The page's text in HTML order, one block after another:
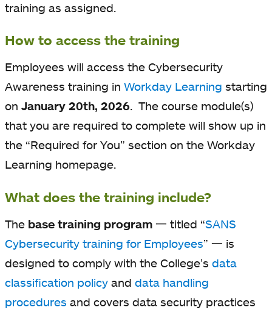
training as assigned.
How to access the training
Employees will access the Cybersecurity
Awareness training in Workday Learning starting
on January 20th, 2026. The course module(s)
that you are required to complete will show up in
the “Required for You” section on the Workday
Learning homepage.
What does the training include?
The base training program 一 titled “SANS
Cybersecurity training for Employees” 一 is
designed to comply with the College’s data
classification policy and data handling
procedures and covers data security practices